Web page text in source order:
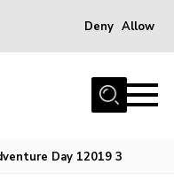
Deny Allow
Day 12019 3